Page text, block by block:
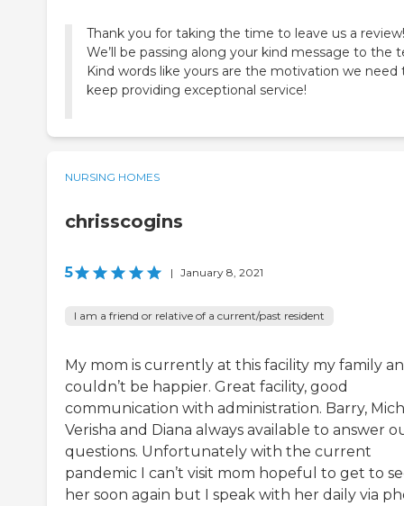
Thank you for taking the time to leave us a review!
We’ll be passing along your kind message to the
Kind words like yours are the motivation we need
keep providing exceptional service!
NURSING HOMES
chrisscogins
5 | January 8, 2021
I am a friend or relative of a current/past resident
My mom is currently at this facility my family
couldn’t be happier. Great facility, good
communication with administration. Barry,
Verisha and Diana always available to answer
questions. Unfortunately with the current
pandemic I can’t visit mom hopeful to get to
her soon again but I speak with her daily via